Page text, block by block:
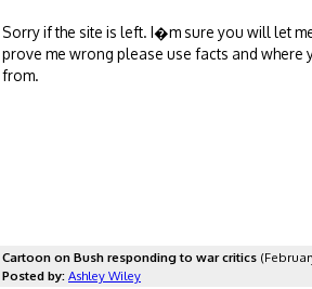
Sorry if the site is left. I�m sure you will let
prove me wrong please use facts and where
from.
Cartoon on Bush responding to war critics
Posted by: Ashley Wiley